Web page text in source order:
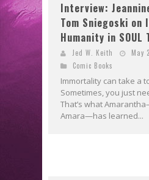
Interview:
Tom Sniegoski
Humanity in SOUL
Jed W. Keith
May
Comic Books
Immortality can take a
Sometimes, you just
That’s what
Amara—has learned...